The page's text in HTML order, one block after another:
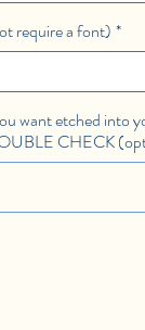
require a font) *
want etched into
CHECK